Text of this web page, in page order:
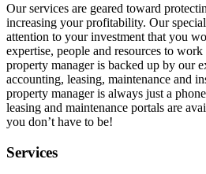
Our services are geared toward
increasing your profitability. Our
attention to your investment that you
expertise, people and resources to
property manager is backed up by our
accounting, leasing, maintenance and
property manager is always just a
leasing and maintenance portals are
you don’t have to be!
Services